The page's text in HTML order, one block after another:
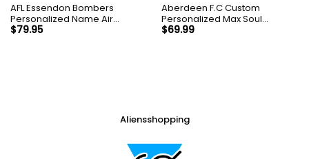
AFL Essendon Bombers
Personalized Name Air
Cushion Sports Shoes
$79.95
Aberdeen F.C Custom
Personalized Max Soul
Sneakers Shoes
$69.99
Aliensshopping